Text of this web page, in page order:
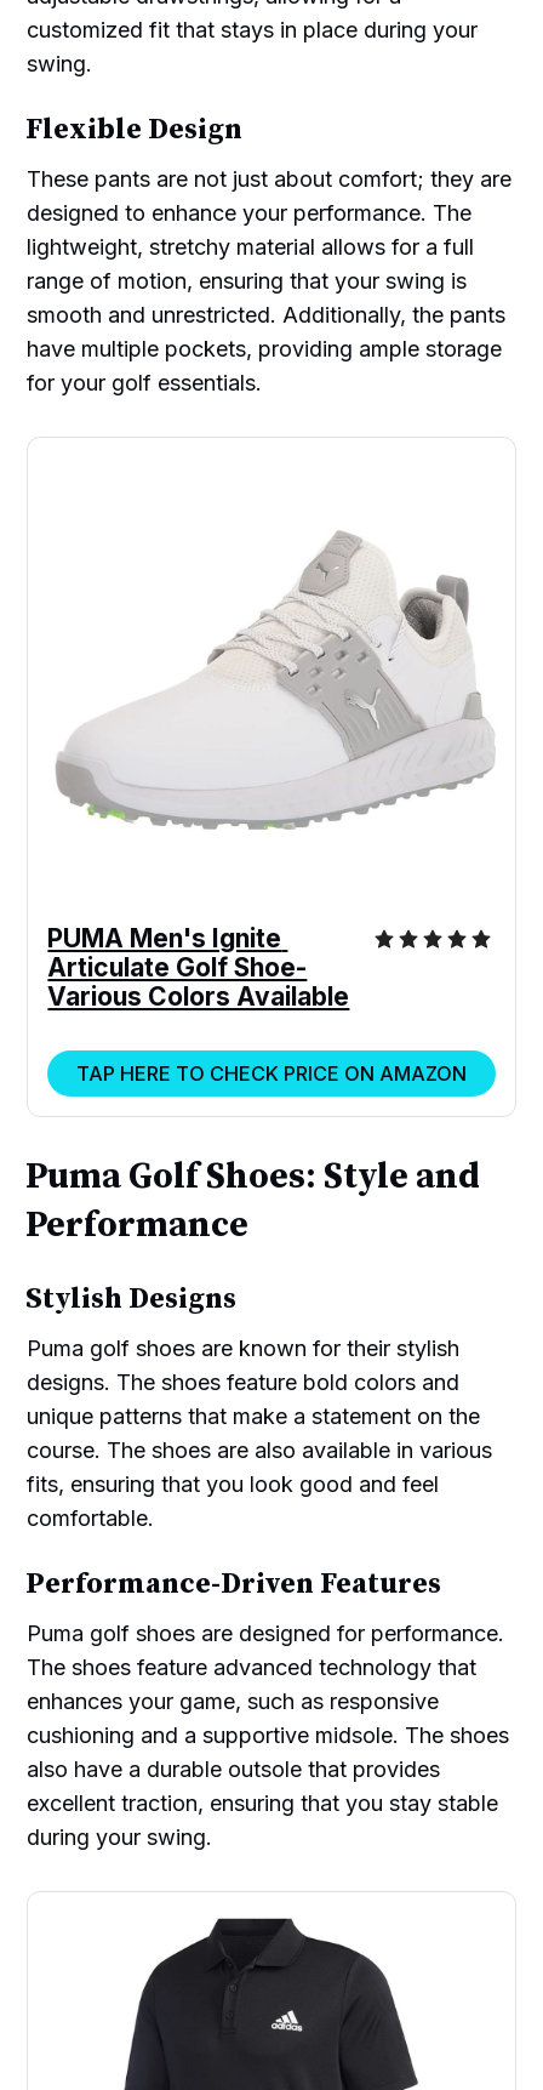
customized fit that stays in place during your
swing.
Flexible Design
These pants are not just about comfort; they are
designed to enhance your performance. The
lightweight, stretchy material allows for a full
range of motion, ensuring that your swing is
smooth and unrestricted. Additionally, the pants
have multiple pockets, providing ample storage
for your golf essentials.
PUMA Men's Ignite
Articulate Golf Shoe-
Various Colors Available
TAP HERE TO CHECK PRICE ON AMAZON
Puma Golf Shoes: Style and
Performance
Stylish Designs
Puma golf shoes are known for their stylish
designs. The shoes feature bold colors and
unique patterns that make a statement on the
course. The shoes are also available in various
fits, ensuring that you look good and feel
comfortable.
Performance-Driven Features
Puma golf shoes are designed for performance.
The shoes feature advanced technology that
enhances your game, such as responsive
cushioning and a supportive midsole. The shoes
also have a durable outsole that provides
excellent traction, ensuring that you stay stable
during your swing.